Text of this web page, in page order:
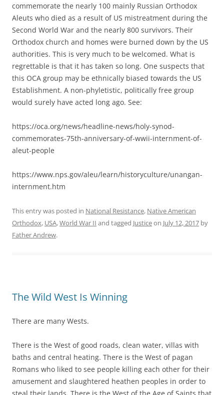
commemorate the nearly 100 mainly Russian Orthodox
Aleuts who died as a result of US mistreatment during the
Second World War and the nearly 800 survivors. Their
Orthodox church and homes were burned down by the US
authorities. This is very much to be welcomed. What is
regrettable is that it has taken so long. One suspects that
this OCA group may be ethnically biased towards the US
Establishment. A non-phyletistic, politically free group
would surely have acted long ago. See:
https://oca.org/news/headline-news/holy-synod-
commemorates-75th-anniversary-of-wwii-internment-of-
aleut-people
https://www.nps.gov/aleu/learn/historyculture/unangan-
internment.htm
This entry was posted in National Resistance, Native American
Orthodox, USA,World War II and tagged Justiceon July 12, 2017 by
Father Andrew.
The Wild West Is Winning
There are many Wests.
There is the West of good roads, clean water, villas with
baths and central heating. There is the West of pagan
Romans who liked to see people killing each other for their
amusement and slaughtered heathen peoples in order to